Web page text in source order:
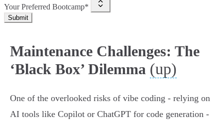
Your Preferred Bootcamp*
Submit
Maintenance Challenges: The
‘Black Box’ Dilemma (up)
One of the overlooked risks of vibe coding - relying on
AI tools like Copilot or ChatGPT for code generation -